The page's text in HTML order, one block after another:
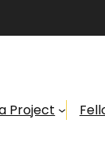
Project